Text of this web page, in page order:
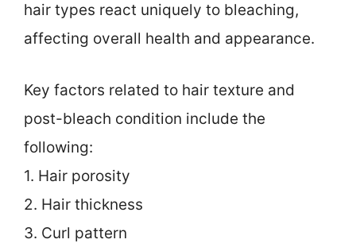
hair types react uniquely to bleaching,
affecting overall health and appearance.
Key factors related to hair texture and
post-bleach condition include the
following:
1. Hair porosity
2. Hair thickness
3. Curl pattern